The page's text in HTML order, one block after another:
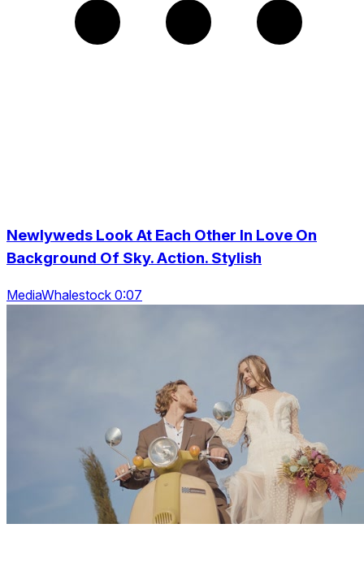
Newlyweds Look At Each Other In Love On
Background Of Sky. Action. Stylish
MediaWhalestock 0:07